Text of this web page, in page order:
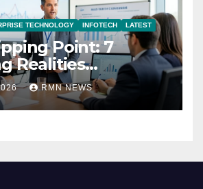
TECHNOLOGY INFOTECH LATEST
Point: 7
Realities
the Modern
RMN NEWS